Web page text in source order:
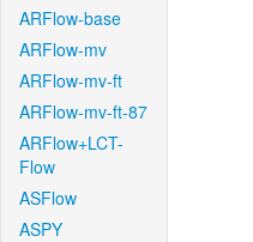
ARFlow-base
ARFlow-mv
ARFlow-mv-ft
ARFlow-mv-ft-87
ARFlow+LCT-
Flow
ASFlow
ASPY